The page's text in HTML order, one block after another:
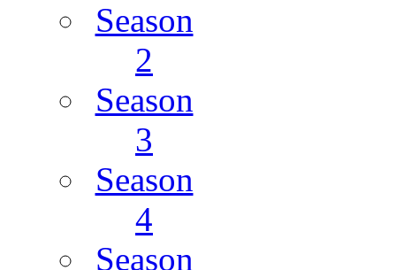
Season
2
Season
3
Season
4
Season